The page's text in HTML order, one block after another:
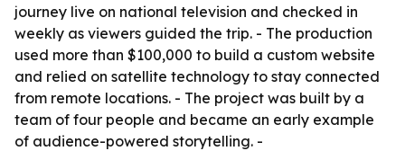
journey live on national television and checked in
weekly as viewers guided the trip. - The production
used more than $100,000 to build a custom website
and relied on satellite technology to stay connected
from remote locations. - The project was built by a
team of four people and became an early example
of audience-powered storytelling. -